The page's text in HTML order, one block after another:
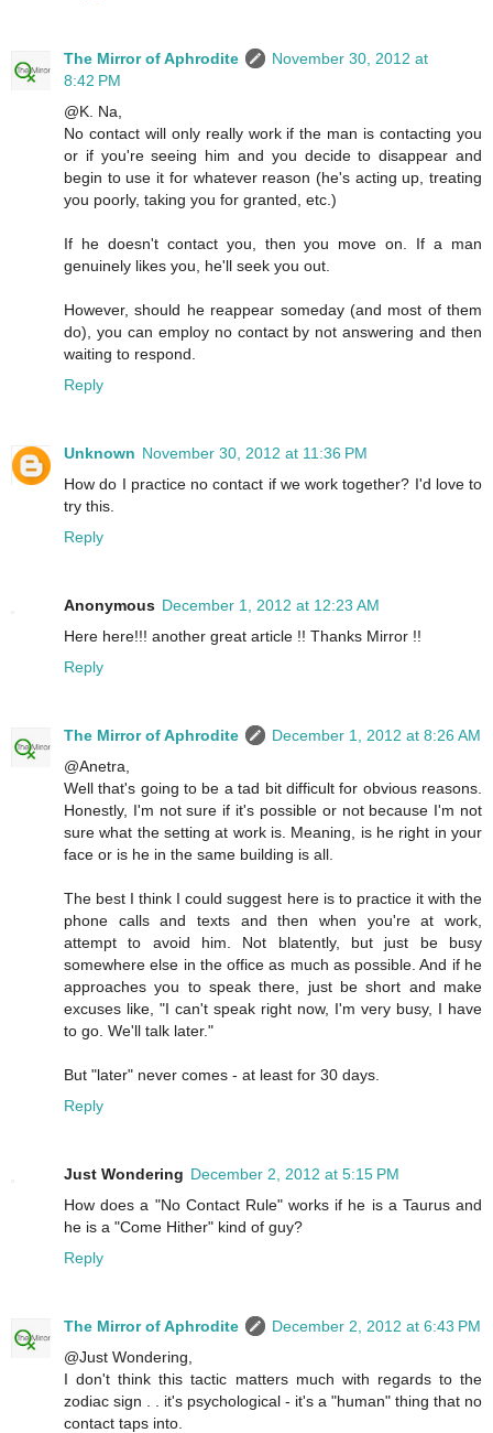
The Mirror of Aphrodite
November 30, 2012 at
8:42 PM
@K. Na,
No contact will only really work if the man is contacting you
or if you're seeing him and you decide to disappear and
begin to use it for whatever reason (he's acting up, treating
you poorly, taking you for granted, etc.)
If he doesn't contact you, then you move on. If a man
genuinely likes you, he'll seek you out.
However, should he reappear someday (and most of them
do), you can employ no contact by not answering and then
waiting to respond.
Reply
Unknown November 30, 2012 at 11:36 PM
How do I practice no contact if we work together? I'd love to
try this.
Reply
Anonymous December 1, 2012 at 12:23 AM
Here here!!! another great article !! Thanks Mirror !!
Reply
The Mirror of Aphrodite
December 1, 2012 at 8:26 AM
@Anetra,
Well that's going to be a tad bit difficult for obvious reasons.
Honestly, I'm not sure if it's possible or not because I'm not
sure what the setting at work is. Meaning, is he right in your
face or is he in the same building is all.
The best I think I could suggest here is to practice it with the
phone calls and texts and then when you're at work,
attempt to avoid him. Not blatently, but just be busy
somewhere else in the office as much as possible. And if he
approaches you to speak there, just be short and make
excuses like, "I can't speak right now, I'm very busy, I have
to go. We'll talk later."
But "later" never comes - at least for 30 days.
Reply
Just Wondering December 2, 2012 at 5:15 PM
How does a "No Contact Rule" works if he is a Taurus and
he is a "Come Hither" kind of guy?
Reply
The Mirror of Aphrodite
December 2, 2012 at 6:43 PM
@Just Wondering,
I don't think this tactic matters much with regards to the
zodiac sign . . it's psychological - it's a "human" thing that no
contact taps into.